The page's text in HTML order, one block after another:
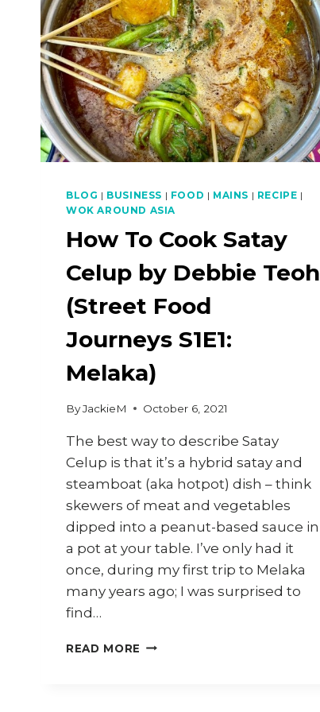
BLOG | BUSINESS | FOOD | MAINS | RECIPE |
WOK AROUND ASIA
How To Cook Satay
Celup by Debbie Teoh
(Street Food
Journeys S1E1:
Melaka)
ByJackieM October 6, 2021
The best way to describe Satay
Celup is that it’s a hybrid satay and
steamboat (aka hotpot) dish – think
skewers of meat and vegetables
dipped into a peanut-based sauce in
a pot at your table. I’ve only had it
once, during my first trip to Melaka
many years ago; I was surprised to
find…
READ MORE HOW